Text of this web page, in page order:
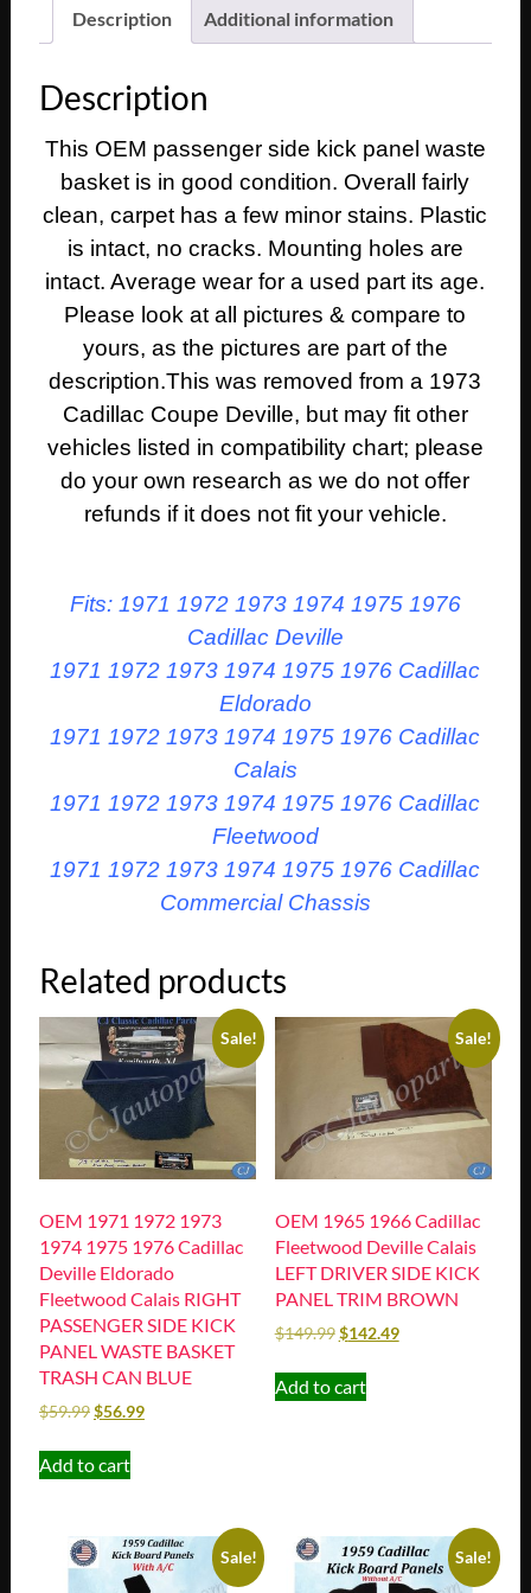
1975
1976
Deville
Fleetwood
Calais
RIGHT
PASSENGER
SIDE
PANEL
WASTE
BASKET
TRASH
CAN
BLUE
quantity
Description Additional information
Description
This OEM passenger side kick panel waste
basket is in good condition. Overall fairly
clean, carpet has a few minor stains. Plastic
is intact, no cracks. Mounting holes are
intact. Average wear for a used part its age.
Please look at all pictures & compare to
yours, as the pictures are part of the
description.This was removed from a 1973
Cadillac Coupe Deville, but may fit other
vehicles listed in compatibility chart; please
do your own research as we do not offer
refunds if it does not fit your vehicle.
Fits: 1971 1972 1973 1974 1975 1976
Cadillac Deville
1971 1972 1973 1974 1975 1976 Cadillac
Eldorado
1971 1972 1973 1974 1975 1976 Cadillac
Calais
1971 1972 1973 1974 1975 1976 Cadillac
Fleetwood
1971 1972 1973 1974 1975 1976 Cadillac
Commercial Chassis
Related products
Sale!
OEM 1971 1972 1973
1974 1975 1976 Cadillac
Deville Eldorado
Fleetwood Calais RIGHT
PASSENGER SIDE KICK
PANEL WASTE BASKET
TRASH CAN BLUE
$59.99$56.99
Add to cart
Sale!
OEM 1965 1966 Cadillac
Fleetwood Deville Calais
LEFT DRIVER SIDE KICK
PANEL TRIM BROWN
$149.99$142.49
Add to cart
Sale! Sale!